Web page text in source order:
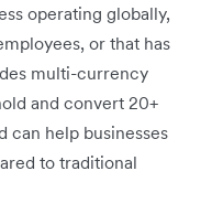
operating globally,
or that has
multi-currency
and convert 20+
can help businesses
to traditional